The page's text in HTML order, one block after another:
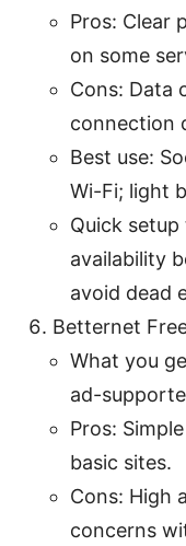
Pros: Clear
on some
Cons: Data
connection
Best use:
Wi-Fi; light
Quick
availability
avoid dead
Betternet
What you
ad-
Pros:
basic sites.
Cons: High
concerns